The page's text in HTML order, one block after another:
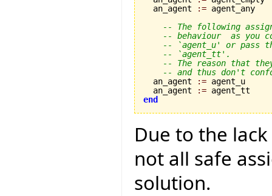
  an_agent
:= agent_any
-- The following
-- behaviour  as you
-- `agent_u' or pass
-- `agent_tt'.
-- The reason that
-- and thus don't
  an_agent
:= agent_u
  an_agent
:=
end
Due to the
not all safe
solution.